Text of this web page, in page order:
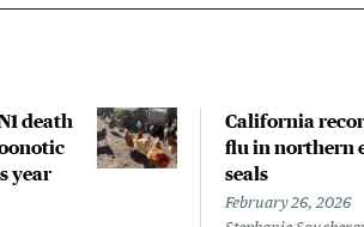
death
year
California
flu in northern
seals
February 26, 2026